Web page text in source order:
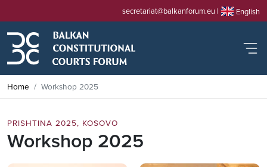
secretariat@balkanforum.eu English
Home Workshop 2025
PRISHTINA 2025, KOSOVO
Workshop 2025